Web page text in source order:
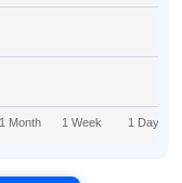
1 Month 1 Week 1 Day